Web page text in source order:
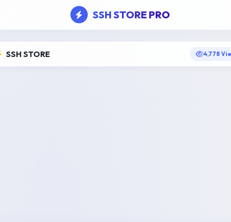
SSH STORE PRO
SSH STORE 4,778